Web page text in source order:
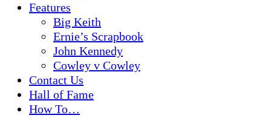
Features
Big Keith
Ernie’s Scrapbook
John Kennedy
Cowley v Cowley
Contact Us
Hall of Fame
How To…